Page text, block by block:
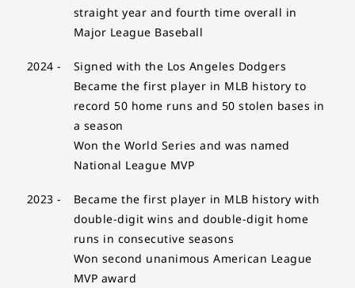
straight year and fourth time overall in
Major League Baseball
2024 -
Signed with the Los Angeles Dodgers
Became the first player in MLB history to
record 50 home runs and 50 stolen bases in
a season
Won the World Series and was named
National League MVP
2023 -
Became the first player in MLB history with
double-digit wins and double-digit home
runs in consecutive seasons
Won second unanimous American League
MVP award